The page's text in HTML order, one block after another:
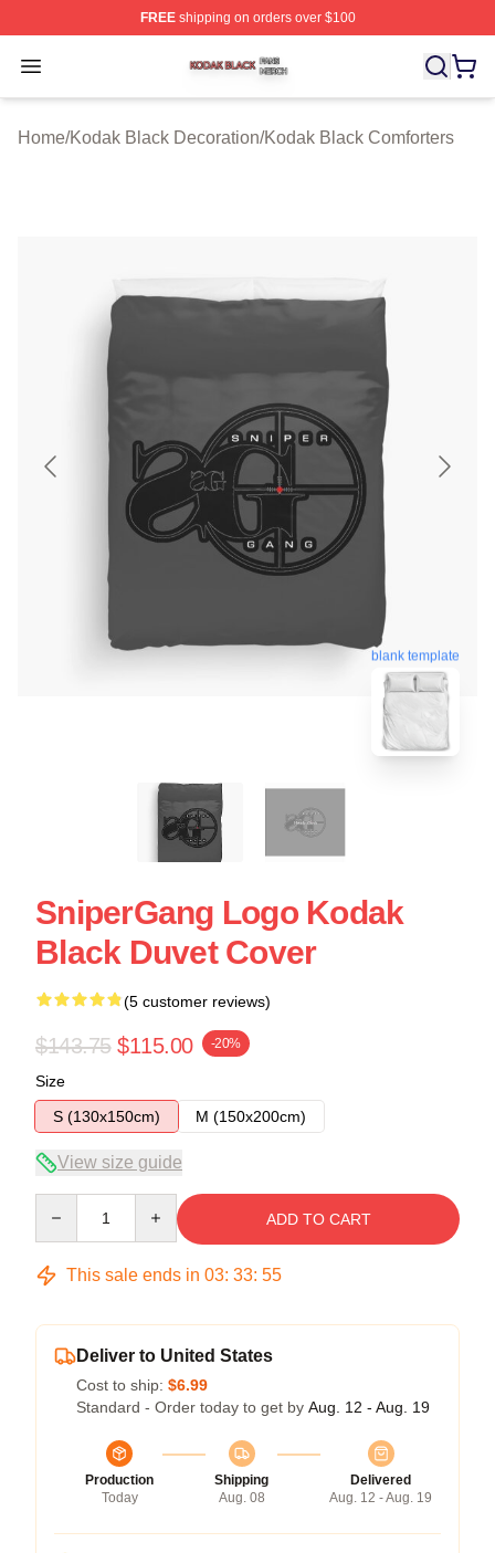
FREEshipping on orders over $100
Open menu
Kodak Black Shop ⚡️ Officially Licensed Kodak Black
Home/Kodak Black Decoration/Kodak Black Comforters
blank template
SniperGang Logo Kodak
Black Duvet Cover
(5 customer reviews)
$143.75 $115.00 -20%
Size
S (130x150cm)
M (150x200cm)
View size guide
ADD TO CART
This sale ends in 03: 33: 54
Deliver to United States
Cost to ship: $6.99
Standard - Order today to get by Aug. 12 - Aug. 19
Production
Today
Shipping
Aug. 08
Delivered
Aug. 12 - Aug. 19